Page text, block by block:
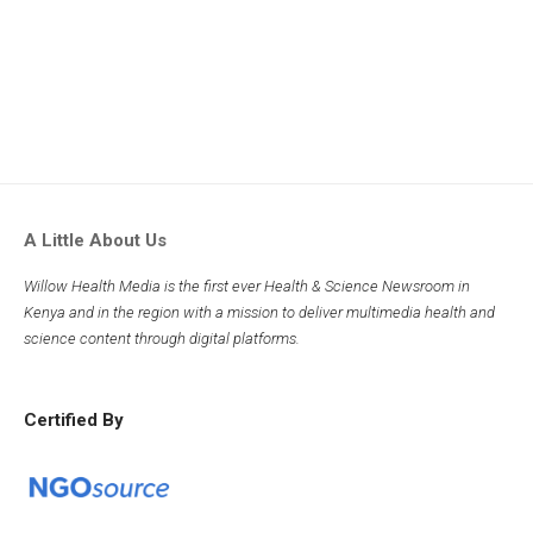
A Little About Us
Willow Health Media is the first ever Health & Science Newsroom in
Kenya and in the region with a mission to deliver multimedia health and
science content through digital platforms.
Certified By